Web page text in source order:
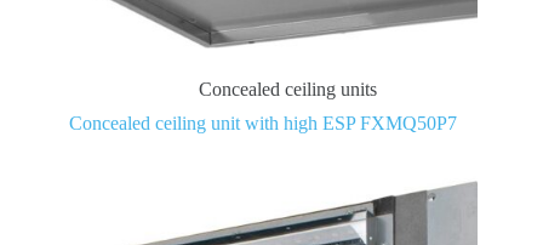
Concealed ceiling units
Concealed ceiling unit with high ESP FXMQ50P7